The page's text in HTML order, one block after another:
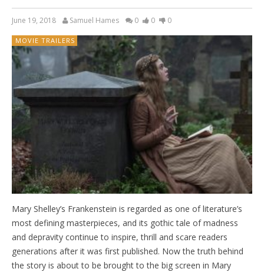
June 19, 2018 Samuel Hames 0 0 0
MOVIE TRAILERS
Mary Shelley’s Frankenstein is regarded as one of literature’s
most defining masterpieces, and its gothic tale of madness
and depravity continue to inspire, thrill and scare readers
generations after it was first published. Now the truth behind
the story is about to be brought to the big screen in Mary